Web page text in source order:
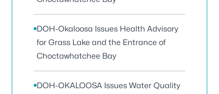
DOH-Okaloosa Issues Health Advisory
for Grass Lake and the Entrance of
Choctawhatchee Bay
DOH-OKALOOSA Issues Water Quality